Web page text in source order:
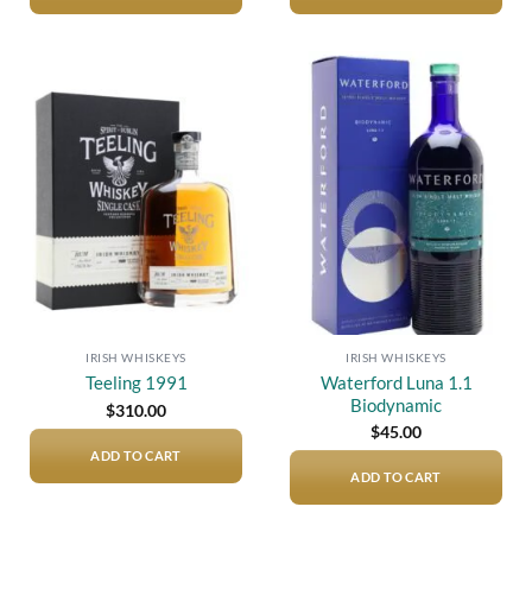
Add to
IRISH WHISKEYS
Teeling 1991
$310.00
ADD TO CART
Add to
wishlist
IRISH WHISKEYS
Waterford Luna 1.1
Biodynamic
$45.00
ADD TO CART